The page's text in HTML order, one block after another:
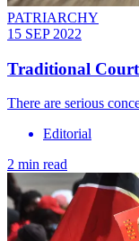
PATRIARCHY
15 SEP 2022
Traditional
There are serious
Editorial
2 min read